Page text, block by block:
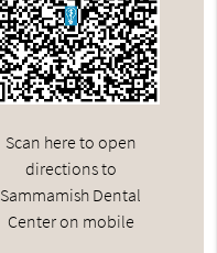
Scan here to open
directions to
Sammamish Dental
Center on mobile